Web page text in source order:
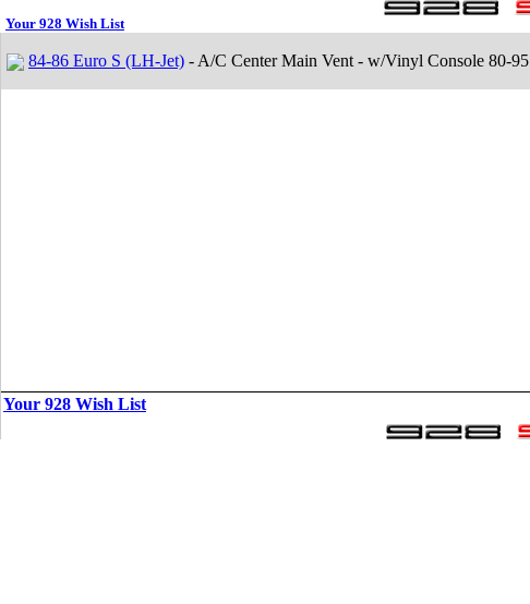
Your 928 Wish List
84-86 Euro S (LH-Jet) - A/C Center Main Vent - w/Vinyl Console 80-95
Your 928 Wish List